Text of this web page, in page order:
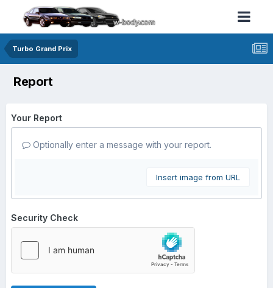
Turbo Grand Prix
Report
Your Report
Optionally enter a message with your report.
Insert image from URL
Security Check